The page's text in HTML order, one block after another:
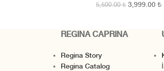
5,500.00₺ 3,999.00₺
REGINA CAPRINA
Regina Story
Regina Catalog